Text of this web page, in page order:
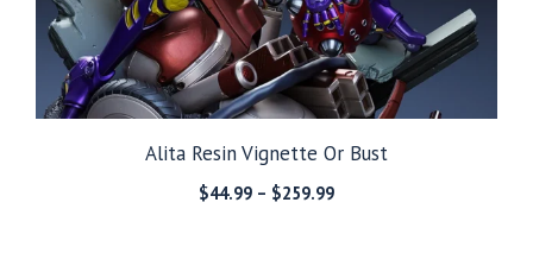
Alita Resin Vignette Or Bust
$44.99 – $259.99Price